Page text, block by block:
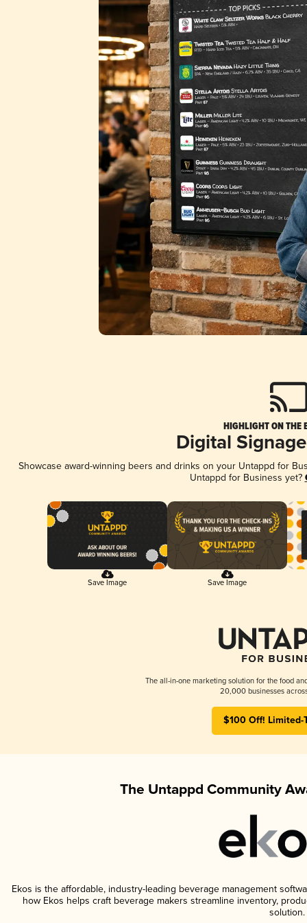
HIGHLIGHT ON THE
Digital
Showcase award-winning beers and drinks on your Untappd for
Untappd for Business yet?
Save Image Save Image
The all-in-one marketing solution for the food
20,000 businesses
$100 Off! Limited-
The Untappd Community
Ekos is the affordable, industry-leading beverage management
how Ekos helps craft beverage makers streamline inventory,
solution.